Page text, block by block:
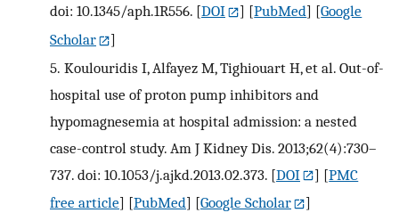
doi: 10.1345/aph.1R556. [DOI ] [PubMed] [Google
Scholar
]
5. Koulouridis I, Alfayez M, Tighiouart H, et al. Out-of-
hospital use of proton pump inhibitors and
hypomagnesemia at hospital admission: a nested
case-control study. Am J Kidney Dis. 2013;62(4):730–
737. doi: 10.1053/j.ajkd.2013.02.373. [DOI ] [PMC
free article] [PubMed] [Google Scholar
]